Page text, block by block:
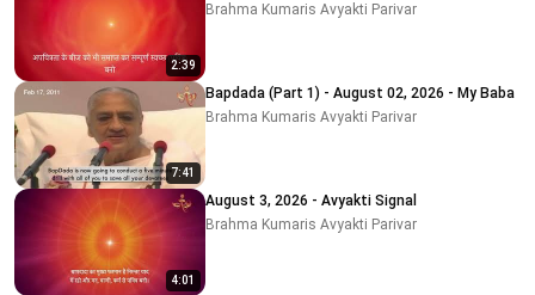
2:39
Brahma Kumaris Avyakti Parivar
7:41
Bapdada (Part 1) - August 02, 2026 - My Baba
Brahma Kumaris Avyakti Parivar
4:01
August 3, 2026 - Avyakti Signal
Brahma Kumaris Avyakti Parivar